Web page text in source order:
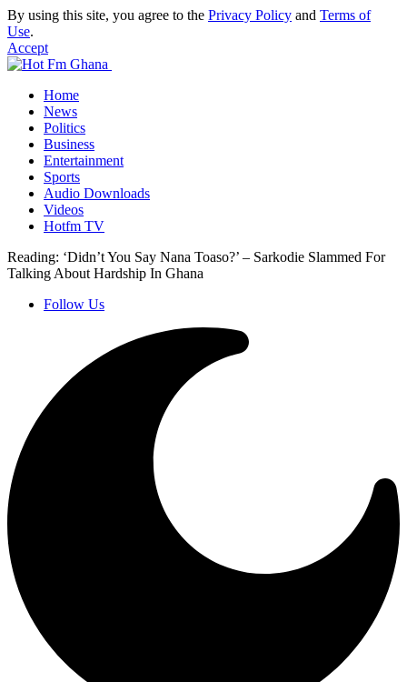
By using this site, you agree to the Privacy Policy and Terms of
Use.
Accept
Home
News
Politics
Business
Entertainment
Sports
Audio Downloads
Videos
Hotfm TV
Reading: ‘Didn’t You Say Nana Toaso?’ – Sarkodie Slammed For
Talking About Hardship In Ghana
Follow Us